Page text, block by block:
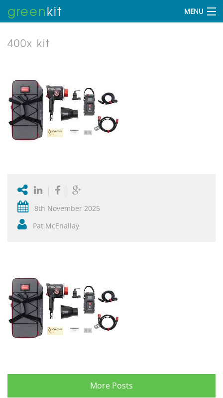
greenkit MENU
400x kit
8th November 2025
Pat McEnallay
More Posts